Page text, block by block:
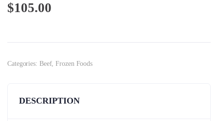
$105.00
Categories: Beef,Frozen Foods
DESCRIPTION